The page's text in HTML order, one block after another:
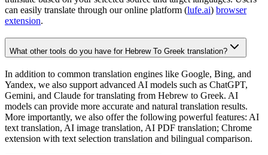
can easily translate through our online platform (lufe.ai) browser
extension.
What other tools do you have for Hebrew To Greek translation?
In addition to common translation engines like Google, Bing, and
Yandex, we also support advanced AI models such as ChatGPT,
Gemini, and Claude for translating from Hebrew to Greek. AI
models can provide more accurate and natural translation results.
More importantly, we also offer the following powerful features: AI
text translation, AI image translation, AI PDF translation; Chrome
extension with text selection translation and bilingual comparison.